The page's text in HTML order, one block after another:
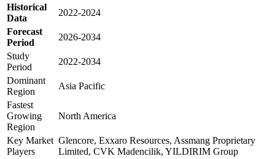
Historical
Data
2022-2024
Forecast
Period
2026-2034
Study
Period
2022-2034
Dominant
Region
Asia Pacific
Fastest
Growing
Region
North America
Key Market
Players
Glencore, Exxaro Resources, Assmang Proprietary
Limited, CVK Madencilik, YILDIRIM Group